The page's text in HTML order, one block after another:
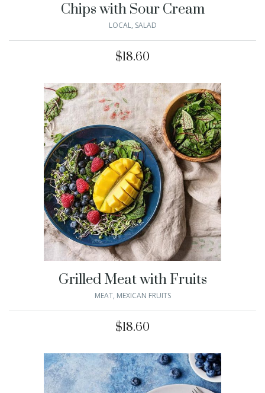
Chips with Sour Cream
LOCAL, SALAD
$18.60
Grilled Meat with Fruits
MEAT, MEXICAN FRUITS
$18.60